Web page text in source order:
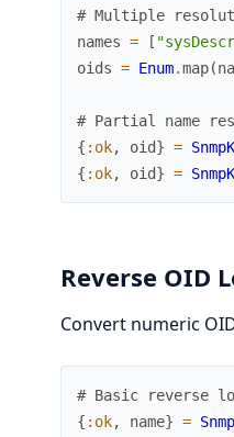
# Multiple
names = [
oids = Enum.map(
# Partial name
{ :ok, oid} =
{ :ok, oid} =
Reverse OID
Convert numeric
# Basic reverse
{ :ok, name} =